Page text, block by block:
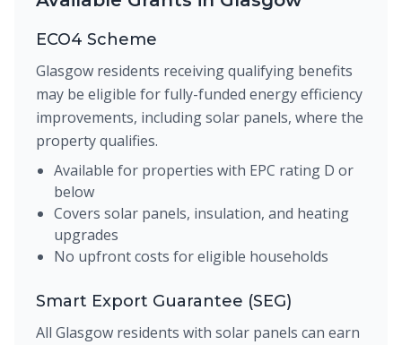
ECO4 Scheme
Glasgow residents receiving qualifying benefits
may be eligible for fully-funded energy efficiency
improvements, including solar panels, where the
property qualifies.
Available for properties with EPC rating D or
below
Covers solar panels, insulation, and heating
upgrades
No upfront costs for eligible households
Smart Export Guarantee (SEG)
All Glasgow residents with solar panels can earn